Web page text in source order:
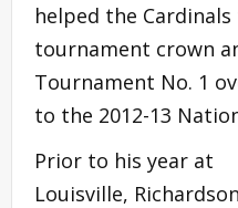
helped the
tournament crown
Tournament No. 1
to the 2012-13
Prior to his year at
Louisville,